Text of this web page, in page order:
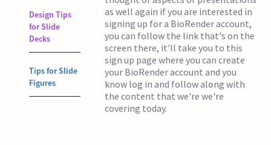
Design Tips
for Slide
Decks
Tips for Slide
Figures
as well again if you are interested in
signing up for a BioRender account,
you can follow the link that's on the
screen there, it'll take you to this
sign up page where you can create
your BioRender account and you
know log in and follow along with
the content that we're we're
covering today.